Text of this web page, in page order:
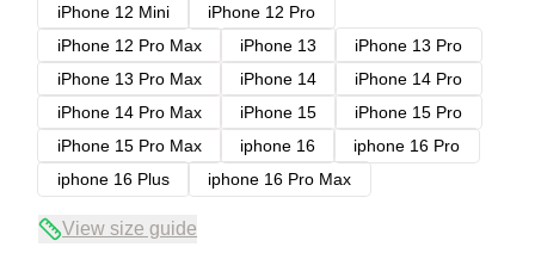
iPhone 12 Mini
iPhone 12 Pro
iPhone 12 Pro Max
iPhone 13
iPhone 13 Pro
iPhone 13 Pro Max
iPhone 14
iPhone 14 Pro
iPhone 14 Pro Max
iPhone 15
iPhone 15 Pro
iPhone 15 Pro Max
iphone 16
iphone 16 Pro
iphone 16 Plus
iphone 16 Pro Max
View size guide